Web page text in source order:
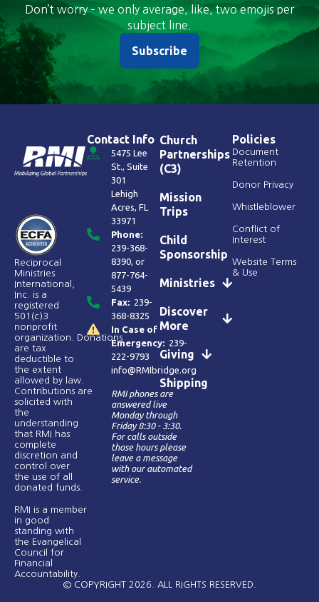
Don’t worry – we only average, like, two emojis per
subject line.
Subscribe
Reciprocal
Ministries
International,
Inc. is a
registered
501(c)3
nonprofit
organization. Donations
are tax
deductible to
the extent
allowed by law.
Contributions are
solicited with
the
understanding
that RMI has
complete
discretion and
control over
the use of all
donated funds​.
RMI is a member
in good
standing with
the Evangelical
Council for
Financial
Accountability.
Contact Info
5475 Lee
St., Suite
301
Lehigh
Acres, FL
33971
Phone:
239-368-
8390, or
877-764-
5439
Fax: 239-
368-8325
In Case of
Emergency: 239-
222-9793
info@RMIbridge.org
RMI phones are
answered live
Monday through
Friday 8:30 - 3:30.
For calls outside
those hours please
leave a message
with our automated
service.
Church
Partnerships
(C3)
Mission
Trips
Child
Sponsorship
Ministries
Discover
More
Giving
Shipping
Policies
Document
Retention
Donor Privacy
Whistleblower
Conflict of
Interest
Website Terms
& Use
© COPYRIGHT 2026. ALL RIGHTS RESERVED.